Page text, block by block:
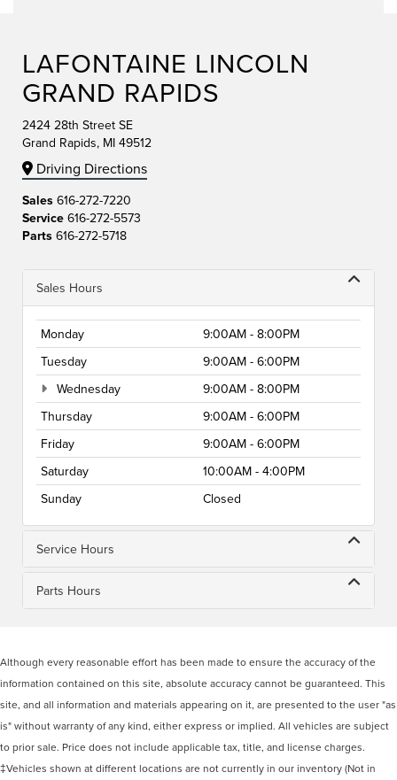
LAFONTAINE LINCOLN
GRAND RAPIDS
2424 28th Street SE
Grand Rapids, MI 49512
Driving Directions
Sales 616-272-7220
Service 616-272-5573
Parts 616-272-5718
Sales Hours
Monday
9:00AM - 8:00PM
Tuesday
9:00AM - 6:00PM
Wednesday
9:00AM - 8:00PM
Thursday
9:00AM - 6:00PM
Friday
9:00AM - 6:00PM
Saturday
10:00AM - 4:00PM
Sunday
Closed
Service Hours
Parts Hours
Although every reasonable effort has been made to ensure the accuracy of the
information contained on this site, absolute accuracy cannot be guaranteed. This
site, and all information and materials appearing on it, are presented to the user "as
is" without warranty of any kind, either express or implied. All vehicles are subject
to prior sale. Price does not include applicable tax, title, and license charges.
‡Vehicles shown at different locations are not currently in our inventory (Not in